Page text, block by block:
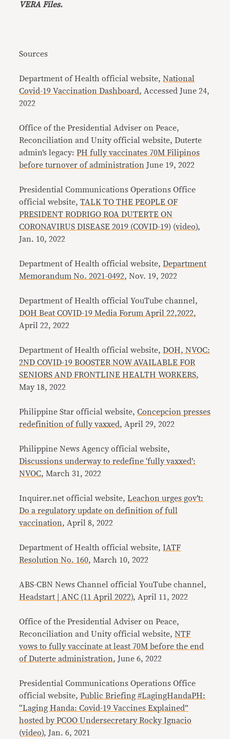
VERA Files.
Sources
Department of Health official website,National
Covid-19 Vaccination Dashboard, Accessed June 24,
2022
Office of the Presidential Adviser on Peace,
Reconciliation and Unity official website, Duterte
admin’s legacy:PH fully vaccinates 70M Filipinos
before turnover of administration June 19, 2022
Presidential Communications Operations Office
official website,TALK TO THE PEOPLE OF
PRESIDENT RODRIGO ROA DUTERTE ON
CORONAVIRUS DISEASE 2019 (COVID-19) (video),
Jan. 10, 2022
Department of Health official website,Department
Memorandum No. 2021-0492, Nov. 19, 2022
Department of Health official YouTube channel,
DOH Beat COVID-19 Media Forum April 22,2022,
April 22, 2022
Department of Health official website,DOH, NVOC:
2ND COVID-19 BOOSTER NOW AVAILABLE FOR
SENIORS AND FRONTLINE HEALTH WORKERS,
May 18, 2022
Philippine Star official website,Concepcion presses
redefinition of fully vaxxed, April 29, 2022
Philippine News Agency official website,
Discussions underway to redefine ‘fully vaxxed’:
NVOC, March 31, 2022
Inquirer.net official website,Leachon urges gov’t:
Do a regulatory update on definition of full
vaccination, April 8, 2022
Department of Health official website,IATF
Resolution No. 160, March 10, 2022
ABS-CBN News Channel official YouTube channel,
Headstart | ANC (11 April 2022), April 11, 2022
Office of the Presidential Adviser on Peace,
Reconciliation and Unity official website,NTF
vows to fully vaccinate at least 70M before the end
of Duterte administration, June 6, 2022
Presidential Communications Operations Office
official website,Public Briefing #LagingHandaPH:
“Laging Handa: Covid-19 Vaccines Explained”
hosted by PCOO Undersecretary Rocky Ignacio
(video), Jan. 6, 2021